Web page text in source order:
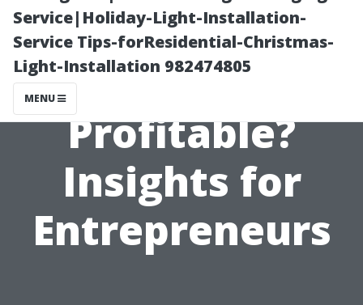
Service|Holiday-Light-Installation-
Service Tips-forResidential-Christmas-
Light-Installation 982474805
MENU
Washing
Business
Profitable?
Insights for
Entrepreneurs